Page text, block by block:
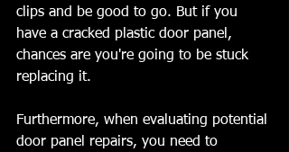
clips and be good to go. But if you
have a cracked plastic door panel,
chances are you're going to be stuck
replacing it.
Furthermore, when evaluating potential
door panel repairs, you need to